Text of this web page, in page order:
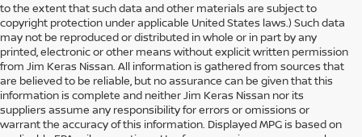
to the extent that such data and other materials are subject to
copyright protection under applicable United States laws.) Such data
may not be reproduced or distributed in whole or in part by any
printed, electronic or other means without explicit written permission
from Jim Keras Nissan. All information is gathered from sources that
are believed to be reliable, but no assurance can be given that this
information is complete and neither Jim Keras Nissan nor its
suppliers assume any responsibility for errors or omissions or
warrant the accuracy of this information. Displayed MPG is based on